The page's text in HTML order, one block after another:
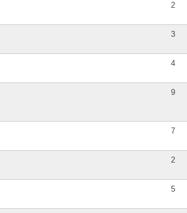
2
3
4
9
7
2
5